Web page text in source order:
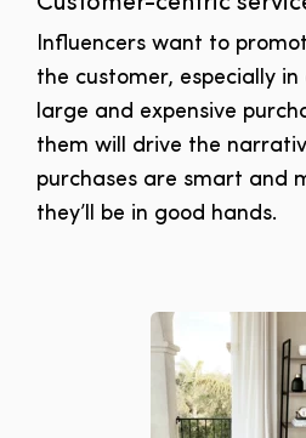
Influencers want to
the customer, especially
large and expensive
them will drive the
purchases are smart and
they’ll be in good hands.